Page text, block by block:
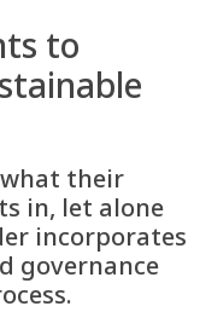
to
what their
in, let alone
incorporates
governance